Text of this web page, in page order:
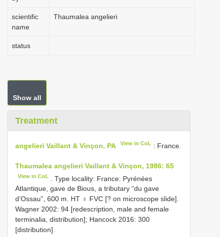
scientific
name
Thaumalea angelieri
status
Show all
Treatment
angelieri Vaillant & Vinçon. PA View in CoL : France.
Thaumalea angelieri Vaillant & Vinçon, 1986: 65
View in CoL
. Type locality: France: Pyrénées
Atlantique, gave de Bious, a tributary “du gave
d’Ossau”, 600 m. HT ♁ FVC [? on microscope slide].
Wagner 2002: 94 [redescription, male and female
terminalia, distribution]; Hancock 2016: 300
[distribution].